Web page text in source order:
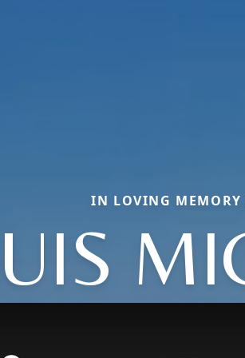
IN LOVING MEMORY